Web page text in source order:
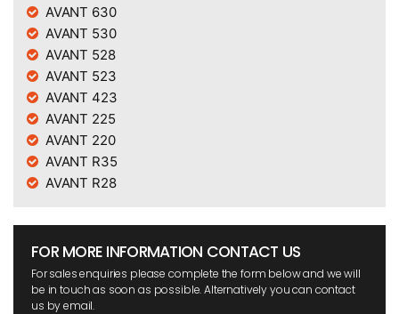
AVANT 630
AVANT 530
AVANT 528
AVANT 523
AVANT 423
AVANT 225
AVANT 220
AVANT R35
AVANT R28
FOR MORE INFORMATION CONTACT US
For sales enquiries please complete the form below and we will
be in touch as soon as possible. Alternatively you can contact
us by email.